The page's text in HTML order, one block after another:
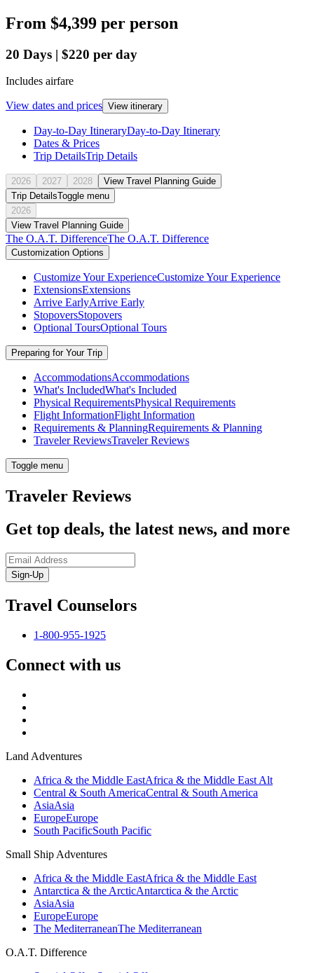
From $4,399 per person
20 Days | $220 per day
Includes airfare
View dates and prices View itinerary
Day-to-Day ItineraryDay-to-Day Itinerary
Dates & Prices
Trip DetailsTrip Details
2026 2027 2028
View Travel Planning Guide
Trip DetailsToggle menu
2026
View Travel Planning Guide
The O.A.T. DifferenceThe O.A.T. Difference
Customization Options
Customize Your ExperienceCustomize Your Experience
ExtensionsExtensions
Arrive EarlyArrive Early
StopoversStopovers
Optional ToursOptional Tours
Preparing for Your Trip
AccommodationsAccommodations
What's IncludedWhat's Included
Physical RequirementsPhysical Requirements
Flight InformationFlight Information
Requirements & PlanningRequirements & Planning
Traveler ReviewsTraveler Reviews
Toggle menu
Traveler Reviews
Get top deals, the latest news, and more
Sign-Up
Travel Counselors
1-800-955-1925
Connect with us
Land Adventures
Africa & the Middle EastAfrica & the Middle East Alt
Central & South AmericaCentral & South America
AsiaAsia
EuropeEurope
South PacificSouth Pacific
Small Ship Adventures
Africa & the Middle EastAfrica & the Middle East
Antarctica & the ArcticAntarctica & the Arctic
AsiaAsia
EuropeEurope
The MediterraneanThe Mediterranean
O.A.T. Difference